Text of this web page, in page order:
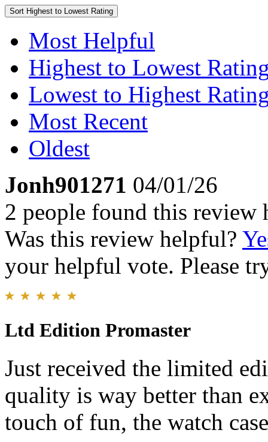
Sort Highest to Lowest Rating
Most Helpful
Highest to Lowest
Lowest to Highest
Most Recent
Oldest
Jonh901271 04/01/26
2 people found this review
Was this review helpful?
your helpful vote. Please
Ltd Edition Promaster
Just received the limited
quality is way better than
touch of fun, the watch